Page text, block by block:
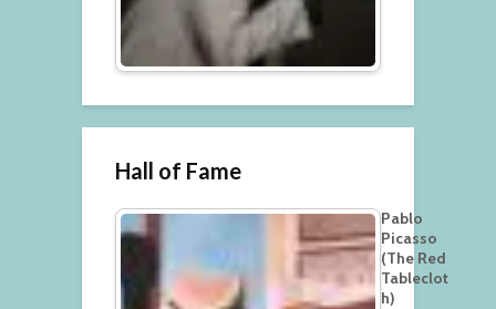
Hall of Fame
Pablo
Picasso
(The Red
Tableclot
h)